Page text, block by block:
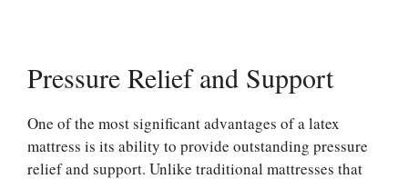
Pressure Relief and Support
One of the most significant advantages of a latex
mattress is its ability to provide outstanding pressure
relief and support. Unlike traditional mattresses that